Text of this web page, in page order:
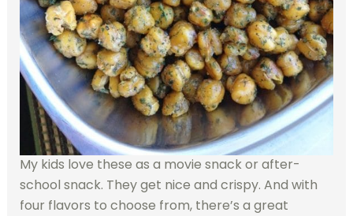
My kids love these as a movie snack or after-
school snack. They get nice and crispy. And with
four flavors to choose from, there’s a great